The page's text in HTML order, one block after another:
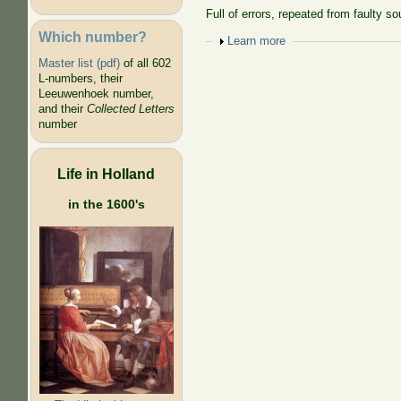
Which number?
Master list (pdf)of all 602
L-numbers, their
Leeuwenhoek number,
and their Collected Letters
number
Life in Holland
in the 1600's
Full of errors, repeated from faulty
Show
Learn more